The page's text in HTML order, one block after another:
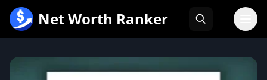
内
Net Worth Ranker